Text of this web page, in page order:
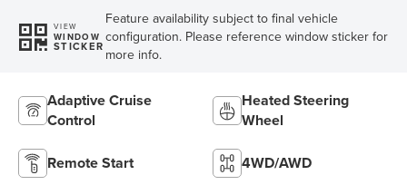
VIEW
WINDOW
STICKER
Feature availability subject to final vehicle
configuration. Please reference window sticker for
more info.
Adaptive Cruise
Control
Heated Steering
Wheel
Remote Start 4WD/AWD